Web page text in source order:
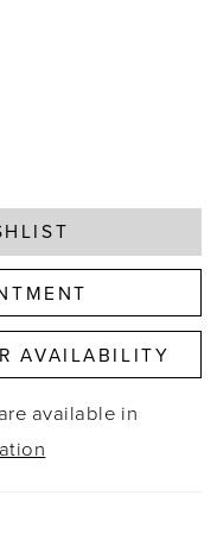
AVAILABILITY
available in